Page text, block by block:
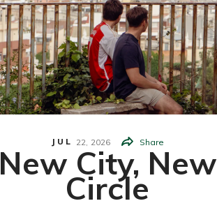
JUL 22, 2026 Share
New City, New
Circle